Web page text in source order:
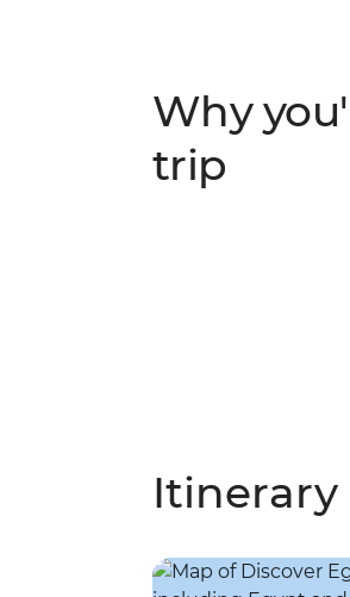
Why
trip
Itinerary